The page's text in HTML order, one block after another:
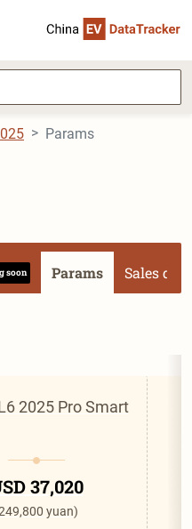
Params
soon Params Sales data
2025 Pro Smart
37,020
yuan)